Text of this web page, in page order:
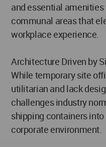
and essential
communal areas that
workplace experience.
Architecture Driven by
While temporary site
utilitarian and lack
challenges industry
shipping containers
corporate environment.